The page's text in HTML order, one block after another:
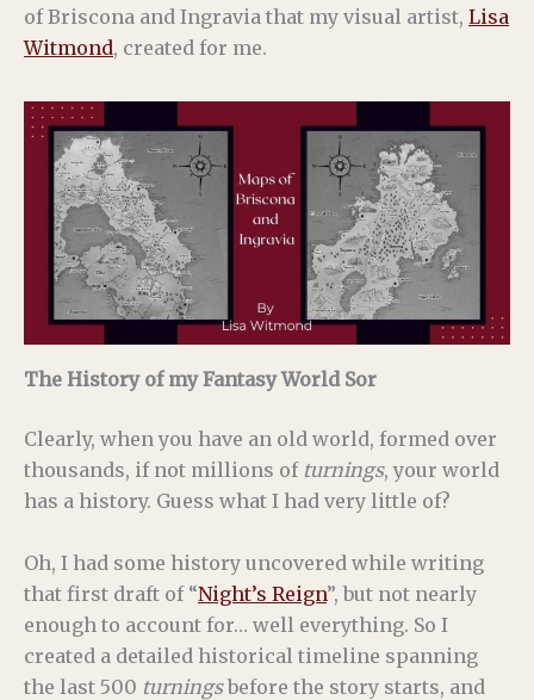
of Briscona and Ingravia that my visual artist, Lisa
Witmond, created for me.
The History of my Fantasy World Sor
Clearly, when you have an old world, formed over
thousands, if not millions of turnings, your world
has a history. Guess what I had very little of?
Oh, I had some history uncovered while writing
that first draft of “Night’s Reign”, but not nearly
enough to account for… well everything. So I
created a detailed historical timeline spanning
the last 500 turningsbefore the story starts, and